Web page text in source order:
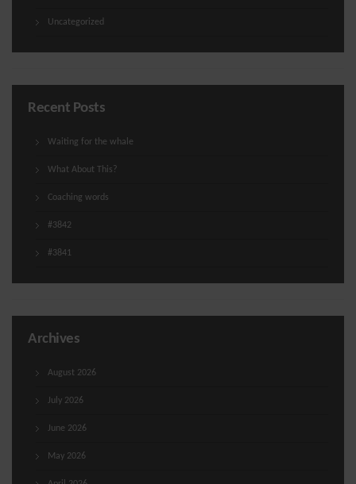
Uncategorized
Recent Posts
Waiting for the whale
What About This?
Coaching words
#3842
#3841
Archives
August 2026
July 2026
June 2026
May 2026